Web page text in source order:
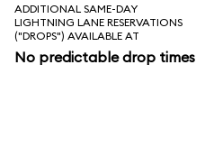
ADDITIONAL SAME-DAY
LIGHTNING LANE RESERVATIONS
("DROPS") AVAILABLE AT
No predictable drop times